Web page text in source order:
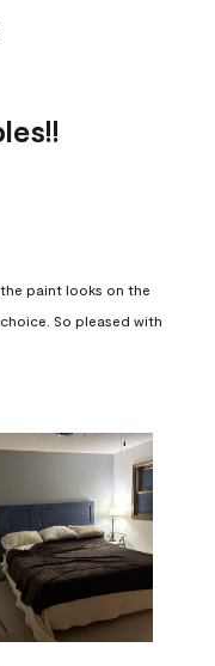
paint looks on the
So pleased with